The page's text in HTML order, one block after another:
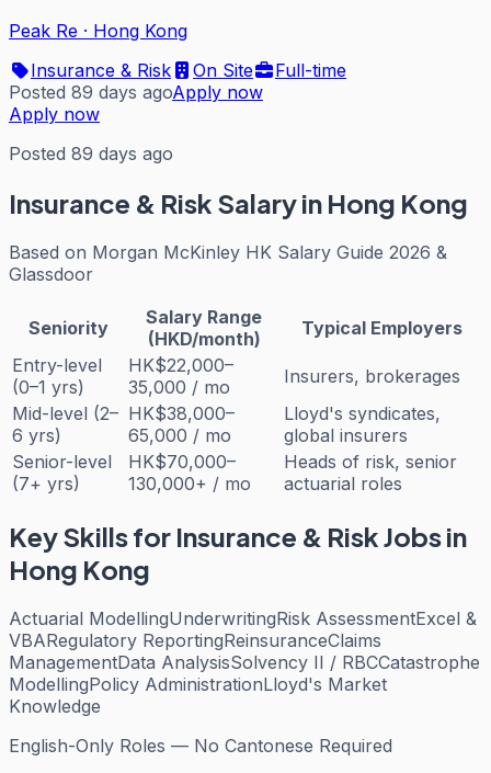
Peak Re · Hong Kong
Insurance & Risk
On Site
Full-time
Posted 89 days agoApply now
Apply now
Posted 89 days ago
Insurance & Risk Salary in Hong Kong
Based on Morgan McKinley HK Salary Guide 2026 &
Glassdoor
Seniority
Salary Range
(HKD/month)
Typical Employers
Entry-level
(0–1 yrs)
HK$22,000–
35,000 / mo
Insurers, brokerages
Mid-level (2–
6 yrs)
HK$38,000–
65,000 / mo
Lloyd's syndicates,
global insurers
Senior-level
(7+ yrs)
HK$70,000–
130,000+ / mo
Heads of risk, senior
actuarial roles
Key Skills for Insurance & RiskJobs in
Hong Kong
Actuarial ModellingUnderwritingRisk AssessmentExcel &
VBARegulatory ReportingReinsuranceClaims
ManagementData AnalysisSolvency II / RBCCatastrophe
ModellingPolicy AdministrationLloyd's Market
Knowledge
English-Only Roles — No Cantonese Required